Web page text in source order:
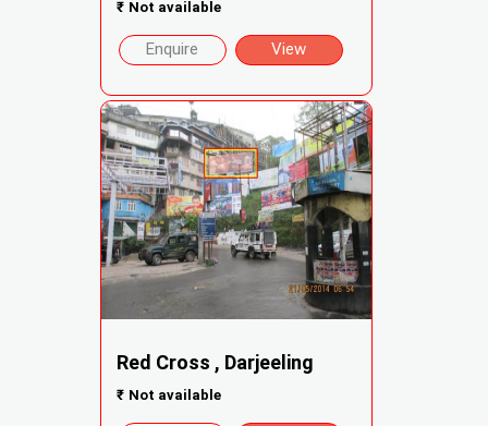
₹ Not available
Enquire View
Red Cross , Darjeeling
₹ Not available